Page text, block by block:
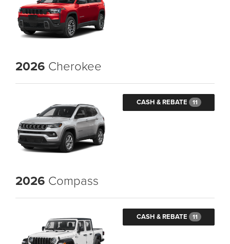
2026 Cherokee
CASH & REBATE 11
2026 Compass
CASH & REBATE 11